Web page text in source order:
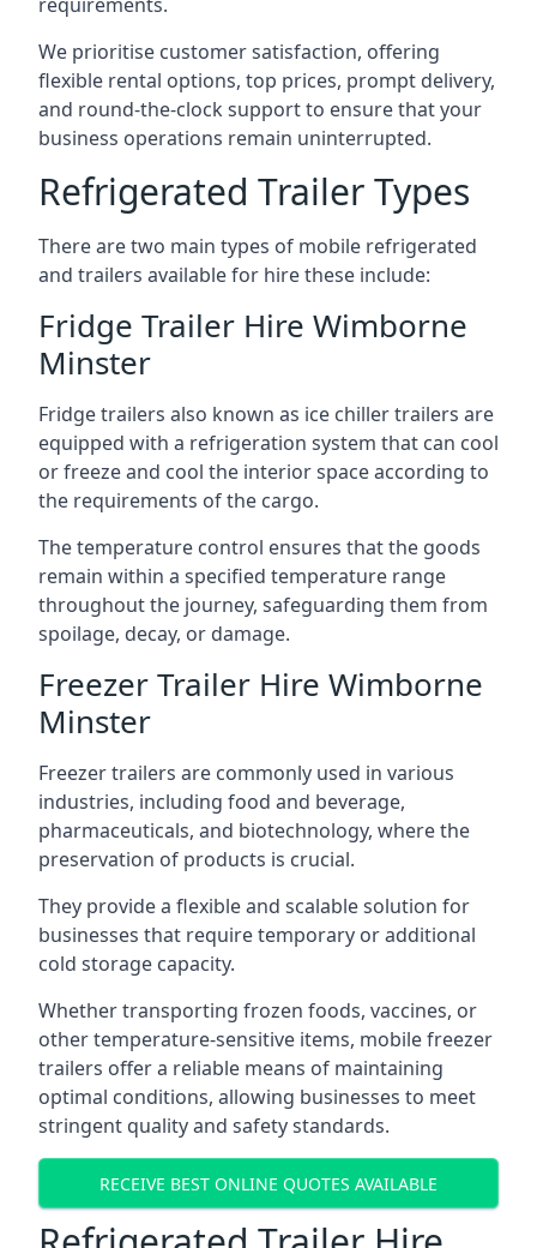
We prioritise customer satisfaction, offering
flexible rental options, top prices, prompt delivery,
and round-the-clock support to ensure that your
business operations remain uninterrupted.
Refrigerated Trailer Types
There are two main types of mobile refrigerated
and trailers available for hire these include:
Fridge Trailer Hire Wimborne
Minster
Fridge trailers also known as ice chiller trailers are
equipped with a refrigeration system that can cool
or freeze and cool the interior space according to
the requirements of the cargo.
The temperature control ensures that the goods
remain within a specified temperature range
throughout the journey, safeguarding them from
spoilage, decay, or damage.
Freezer Trailer Hire Wimborne
Minster
Freezer trailers are commonly used in various
industries, including food and beverage,
pharmaceuticals, and biotechnology, where the
preservation of products is crucial.
They provide a flexible and scalable solution for
businesses that require temporary or additional
cold storage capacity.
Whether transporting frozen foods, vaccines, or
other temperature-sensitive items, mobile freezer
trailers offer a reliable means of maintaining
optimal conditions, allowing businesses to meet
stringent quality and safety standards.
RECEIVE BEST ONLINE QUOTES AVAILABLE